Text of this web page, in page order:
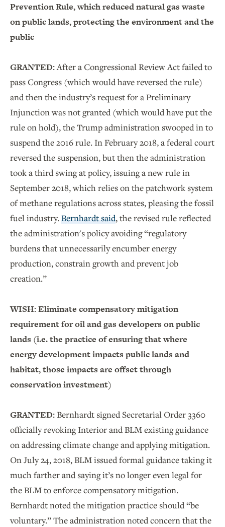
Prevention Rule, which reduced natural gas waste
on public lands, protecting the environment and the
public
GRANTED:After a Congressional Review Act failed to
pass Congress (which would have reversed the rule)
and then the industry’s request for a Preliminary
Injunction was not granted (which would have put the
rule on hold), the Trump administration swooped in to
suspend the 2016 rule. In February 2018, a federal court
reversed the suspension, but then the administration
took a third swing at policy, issuing a new rule in
September 2018, which relies on the patchwork system
of methane regulations across states, pleasing the fossil
fuel industry.Bernhardt said, the revised rule reflected
the administration's policy avoiding “regulatory
burdens that unnecessarily encumber energy
production, constrain growth and prevent job
creation.”
WISH: Eliminate compensatory mitigation
requirement for oil and gas developers on public
lands (i.e. the practice of ensuring that where
energy development impacts public lands and
habitat, those impacts are offset through
conservation investment)
GRANTED:Bernhardt signed Secretarial Order 3360
officially revoking Interior and BLM existing guidance
on addressing climate change and applying mitigation.
On July 24, 2018, BLM issued formal guidance taking it
much farther and saying it’s no longer even legal for
the BLM to enforce compensatory mitigation.
Bernhardt noted the mitigation practice should “be
voluntary.” The administration noted concern that the